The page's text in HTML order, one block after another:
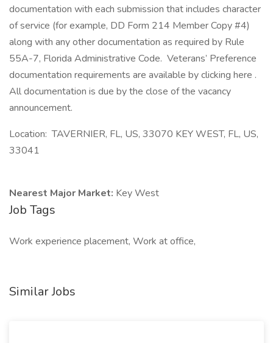
documentation with each submission that includes character
of service (for example, DD Form 214 Member Copy #4)
along with any other documentation as required by Rule
55A-7, Florida Administrative Code. Veterans’ Preference
documentation requirements are available by clicking here .
All documentation is due by the close of the vacancy
announcement.
Location: TAVERNIER, FL, US, 33070 KEY WEST, FL, US,
33041
Nearest Major Market: Key West
Job Tags
Work experience placement, Work at office,
Similar Jobs